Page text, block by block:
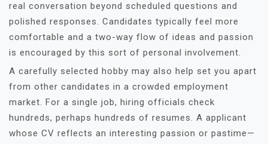
real conversation beyond scheduled questions and
polished responses. Candidates typically feel more
comfortable and a two-way flow of ideas and passion
is encouraged by this sort of personal involvement.
A carefully selected hobby may also help set you apart
from other candidates in a crowded employment
market. For a single job, hiring officials check
hundreds, perhaps hundreds of resumes. A applicant
whose CV reflects an interesting passion or pastime—